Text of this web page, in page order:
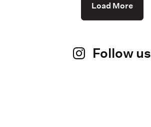
Load More
Follow us